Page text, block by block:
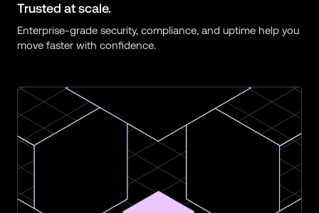
Trusted at scale.
Enterprise-grade security, compliance, and uptime help you
move faster with confidence.